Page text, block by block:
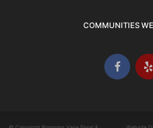
COMMUNITIES